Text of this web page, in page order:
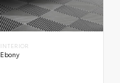
INTERIOR
Ebony